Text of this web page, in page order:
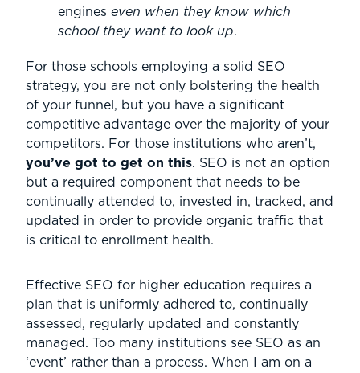
engines even when they know which
school they want to look up.
For those schools employing a solid SEO
strategy, you are not only bolstering the health
of your funnel, but you have a significant
competitive advantage over the majority of your
competitors. For those institutions who aren’t,
you’ve got to get on this. SEO is not an option
but a required component that needs to be
continually attended to, invested in, tracked, and
updated in order to provide organic traffic that
is critical to enrollment health.
Effective SEO for higher education requires a
plan that is uniformly adhered to, continually
assessed, regularly updated and constantly
managed. Too many institutions see SEO as an
‘event’ rather than a process. When I am on a